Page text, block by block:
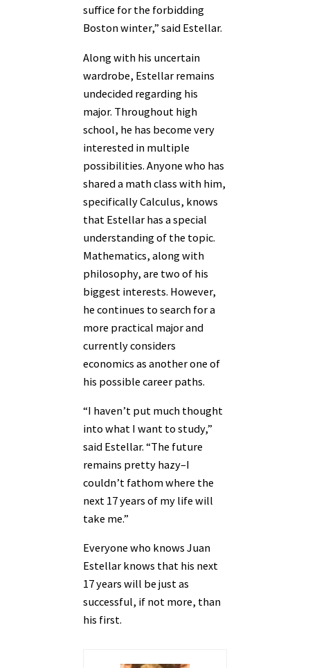
suffice for the forbidding
Boston winter,” said Estellar.
Along with his uncertain
wardrobe, Estellar remains
undecided regarding his
major. Throughout high
school, he has become very
interested in multiple
possibilities. Anyone who has
shared a math class with him,
specifically Calculus, knows
that Estellar has a special
understanding of the topic.
Mathematics, along with
philosophy, are two of his
biggest interests. However,
he continues to search for a
more practical major and
currently considers
economics as another one of
his possible career paths.
“I haven’t put much thought
into what I want to study,”
said Estellar. “The future
remains pretty hazy–I
couldn’t fathom where the
next 17 years of my life will
take me.”
Everyone who knows Juan
Estellar knows that his next
17 years will be just as
successful, if not more, than
his first.